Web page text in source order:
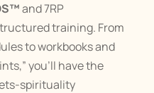
and 7RP
training. From
to workbooks and
you’ll have the
spirituality